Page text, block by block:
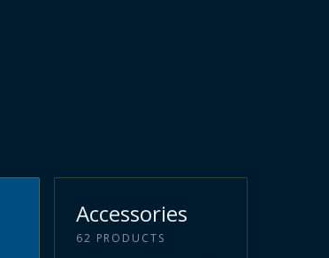
Accessories
62 PRODUCTS